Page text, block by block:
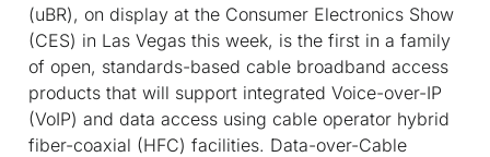
(uBR), on display at the Consumer Electronics Show
(CES) in Las Vegas this week, is the first in a family
of open, standards-based cable broadband access
products that will support integrated Voice-over-IP
(VoIP) and data access using cable operator hybrid
fiber-coaxial (HFC) facilities. Data-over-Cable